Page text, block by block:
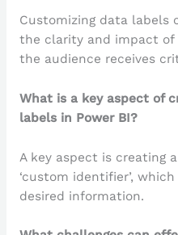
Customizing data labels
the clarity and impact of
the audience receives
What is a key aspect of
labels in Power BI?
A key aspect is creating
‘custom identifier’,
desired information.